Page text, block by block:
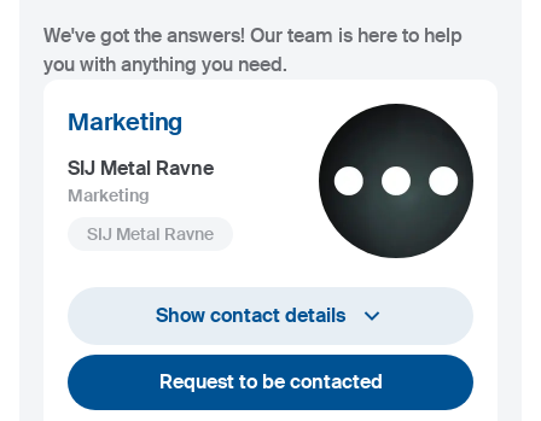
We've got the answers! Our team is here to help
you with anything you need.
Marketing
SIJ Metal Ravne
Marketing
SIJ Metal Ravne
+386 2 870 7000
marketing@metalravne.com
Show contact details
Request to be contacted